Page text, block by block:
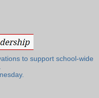
to support school-wide